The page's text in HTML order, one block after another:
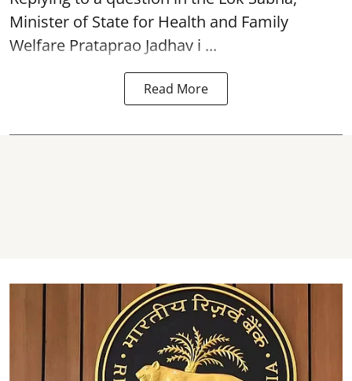
Minister of State for Health and Family
Welfare Prataprao Jadhav i ...
Read More